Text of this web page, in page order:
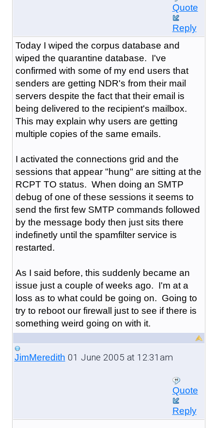
Quote
Reply
Today I wiped the corpus database and
wiped the quarantine database. I've
confirmed with some of my end users that
senders are getting NDR's from their mail
servers despite the fact that their email is
being delivered to the recipient's mailbox.
This may explain why users are getting
multiple copies of the same emails.
I activated the connections grid and the
sessions that appear "hung" are sitting at the
RCPT TO status. When doing an SMTP
debug of one of these sessions it seems to
send the first few SMTP commands followed
by the message body then just sits there
indefinetly until the spamfilter service is
restarted.
As I said before, this suddenly became an
issue just a couple of weeks ago. I'm at a
loss as to what could be going on. Going to
try to reboot our firewall just to see if there is
something weird going on with it.
JimMeredith 01 June 2005 at 12:31am
Quote
Reply